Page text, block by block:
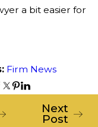
a bit easier for
Firm News
Next
Post